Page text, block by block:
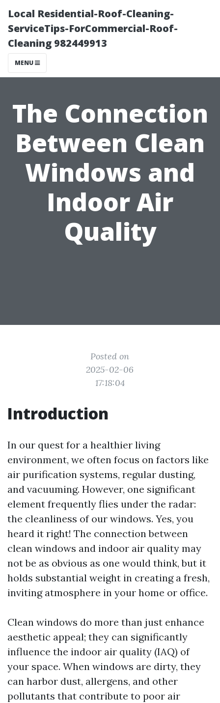
Local Residential-Roof-Cleaning-
ServiceTips-ForCommercial-Roof-
Cleaning 982449913
MENU
The Connection
Between Clean
Windows and
Indoor Air
Quality
Posted on
2025-02-06
17:18:04
Introduction
In our quest for a healthier living
environment, we often focus on factors like
air purification systems, regular dusting,
and vacuuming. However, one significant
element frequently flies under the radar:
the cleanliness of our windows. Yes, you
heard it right! The connection between
clean windows and indoor air quality may
not be as obvious as one would think, but it
holds substantial weight in creating a fresh,
inviting atmosphere in your home or office.
Clean windows do more than just enhance
aesthetic appeal; they can significantly
influence the indoor air quality (IAQ) of
your space. When windows are dirty, they
can harbor dust, allergens, and other
pollutants that contribute to poor air